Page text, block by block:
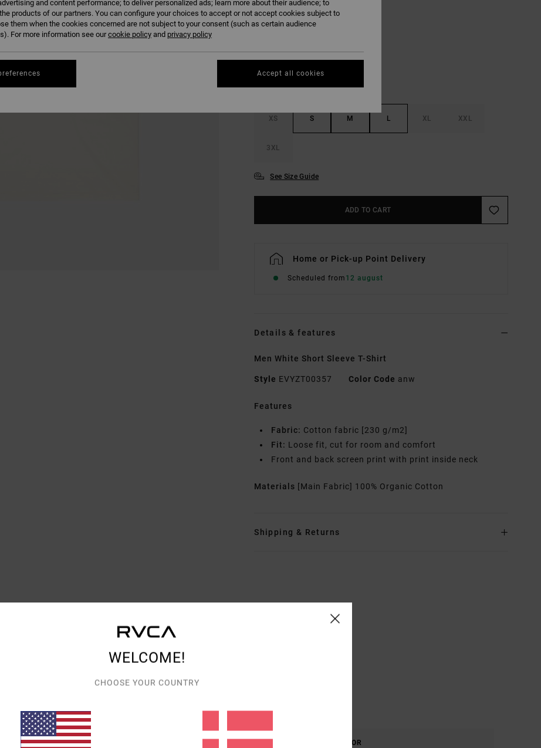
COLOURAntique White
XS S M L XL XXL
3XL
See Size Guide
ADD TO CART
Home or Pick-up Point Delivery
Scheduled from 12 august
Details & features
Men White Short Sleeve T-Shirt
Style EVYZT00357 Color Code anw
Features
Fabric: Cotton fabric [230 g/m2]
Fit: Loose fit, cut for room and comfort
Front and back screen print with print inside neck
Materials [Main Fabric] 100% Organic Cotton
Shipping & Returns
AVERAGE SCORE
5.0/5
100% OF OUR CUSTOMERS RECOMMEND THIS PRODUCT
VALUE FOR MONEY
COLOR
WELCOME!
CHOOSE YOUR COUNTRY
and content performance; to deliver personalized ads; learn more about their audience; to
products of our partners. You can configure your choices to accept or not accept cookies subject to
them when the cookies concerned are not subject to your consent (such as certain audience
For more information see ourcookie policy and privacy policy
Accept all cookies